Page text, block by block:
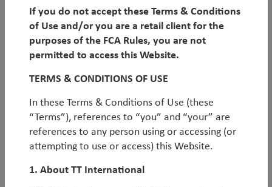
discussing these trends and how we are well placed
to benefit through the key themes in our portfolios.
Michael Tambue
Emerging markets under Trump:
embracing the volatility
We believe that Trump’s election victory is an
enormous opportunity as we cross the Rubicon into
a more volatile, polarised world. This investment
environment will likely be characterised by increasing
If you do not accept these Terms & Conditions
of Use and/or you are a retail client for the
purposes of the FCA Rules, you are not
permitted to access this Website.
TERMS & CONDITIONS OF USE
In these Terms & Conditions of Use (these
“Terms”), references to “you” and “your” are
references to any person using or accessing (or
attempting to use or access) this Website.
1. About TT International